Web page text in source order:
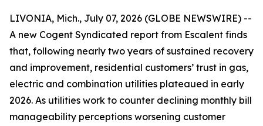
LIVONIA, Mich., July 07, 2026 (GLOBE NEWSWIRE) --
A new Cogent Syndicated report from Escalent finds
that, following nearly two years of sustained recovery
and improvement, residential customers’ trust in gas,
electric and combination utilities plateaued in early
2026. As utilities work to counter declining monthly bill
manageability perceptions worsening customer